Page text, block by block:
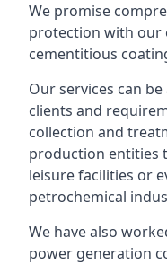
We promise
protection with our
cementitious
Our services can
clients and
collection and
production entities
leisure facilities or
petrochemical
We have also
power generation